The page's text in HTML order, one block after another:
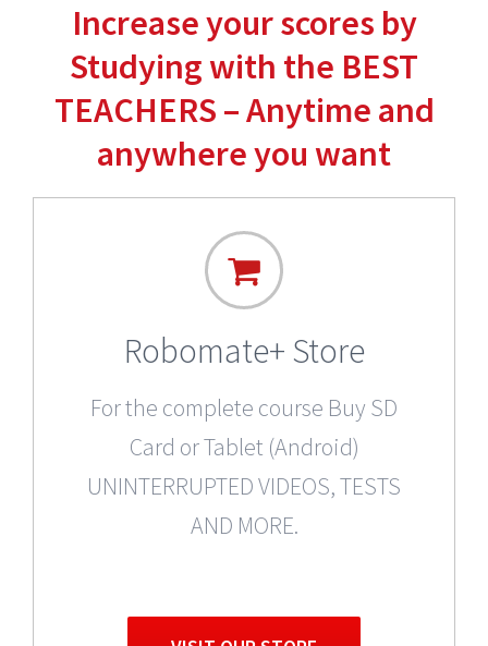
Increase your scores by
Studying with the BEST
TEACHERS – Anytime and
anywhere you want
Robomate+ Store
For the complete course Buy SD
Card or Tablet (Android)
UNINTERRUPTED VIDEOS, TESTS
AND MORE.